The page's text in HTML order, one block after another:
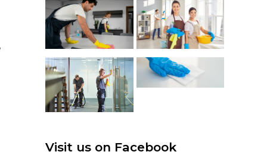
Visit us on Facebook